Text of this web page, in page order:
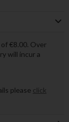
€8.00. Over
will incur a
please click